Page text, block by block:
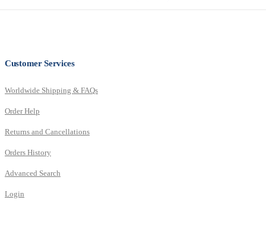
Customer Services
Worldwide Shipping & FAQs
Order Help
Returns and Cancellations
Orders History
Advanced Search
Login